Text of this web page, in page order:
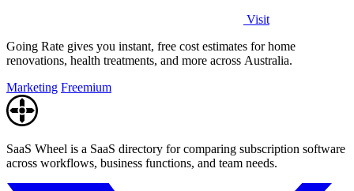
Visit
Going Rate gives you instant, free cost estimates for home
renovations, health treatments, and more across Australia.
Marketing Freemium
SaaS Wheel is a SaaS directory for comparing subscription software
across workflows, business functions, and team needs.